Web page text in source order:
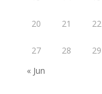
20 21 22
27 28 29
« Jun